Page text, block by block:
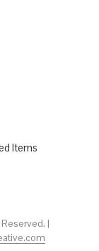
Items
|